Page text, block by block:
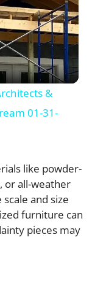
&
01-31-
like powder-
or all-weather
and size
furniture can
pieces may